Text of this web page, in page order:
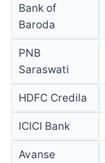
Bank of
Baroda
PNB
Saraswati
HDFC Credila
ICICI Bank
Avanse